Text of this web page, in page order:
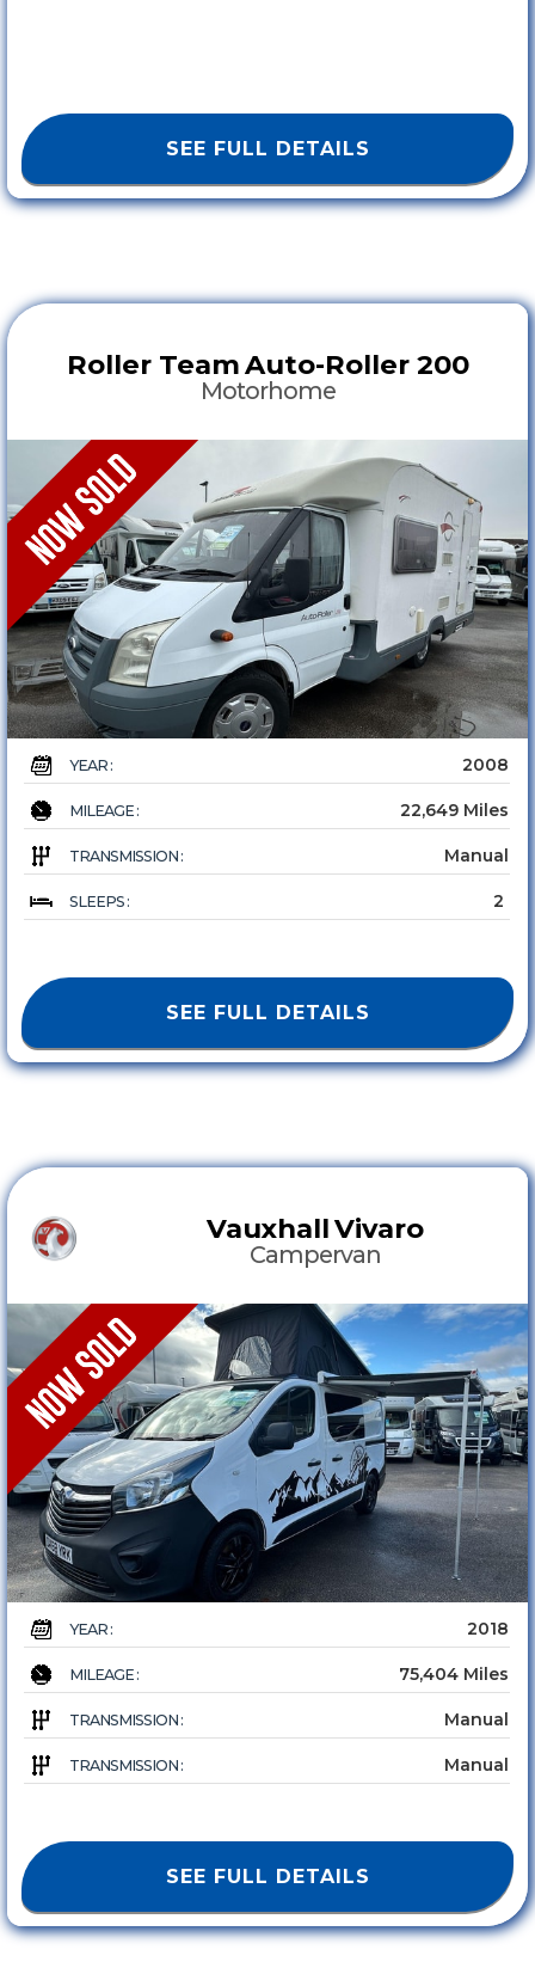
SEE FULL DETAILS
Roller TeamAuto-Roller 200
Motorhome
YEAR : 2008
MILEAGE : 22,649 Miles
TRANSMISSION : Manual
SLEEPS : 2
SEE FULL DETAILS
VauxhallVivaro
Campervan
YEAR : 2018
MILEAGE : 75,404 Miles
TRANSMISSION : Manual
TRANSMISSION : Manual
SEE FULL DETAILS